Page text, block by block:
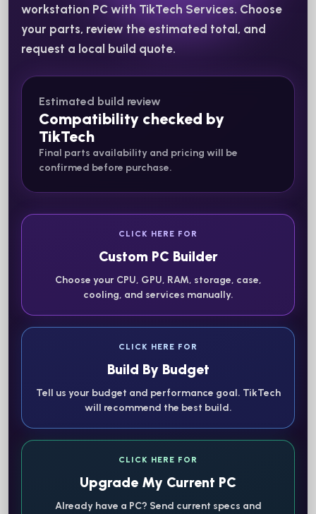
workstation PC with TikTech Services. Choose
your parts, review the estimated total, and
request a local build quote.
Estimated build review
Compatibility checked by
TikTech
Final parts availability and pricing will be
confirmed before purchase.
CLICK HERE FOR
Custom PC Builder
Choose your CPU, GPU, RAM, storage, case,
cooling, and services manually.
CLICK HERE FOR
Build By Budget
Tell us your budget and performance goal. TikTech
will recommend the best build.
CLICK HERE FOR
Upgrade My Current PC
Already have a PC? Send current specs and